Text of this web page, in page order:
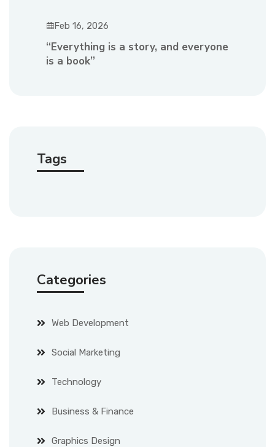
Feb 16, 2026
“Everything is a story, and everyone
is a book”
Tags
Categories
Web Development
Social Marketing
Technology
Business & Finance
Graphics Design